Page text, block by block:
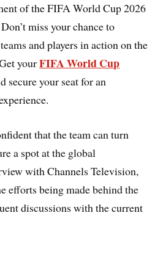
of the FIFA World Cup 2026
miss your chance to
and players in action on the
yourFIFA World Cup
secure your seat for an
that the team can turn
a spot at the global
with Channels Television,
efforts being made behind the
discussions with the current